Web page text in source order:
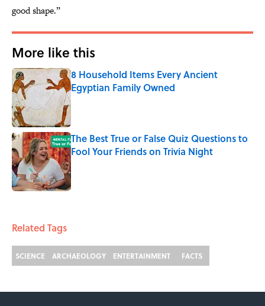
good shape.”
More like this
8 Household Items Every Ancient
Egyptian Family Owned
The Best True or False Quiz Questions to
Fool Your Friends on Trivia Night
Published by on Invalid Date
Related Tags
SCIENCE ARCHAEOLOGY ENTERTAINMENT FACTS